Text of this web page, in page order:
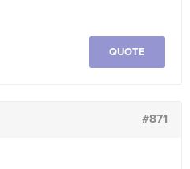
QUOTE
#871